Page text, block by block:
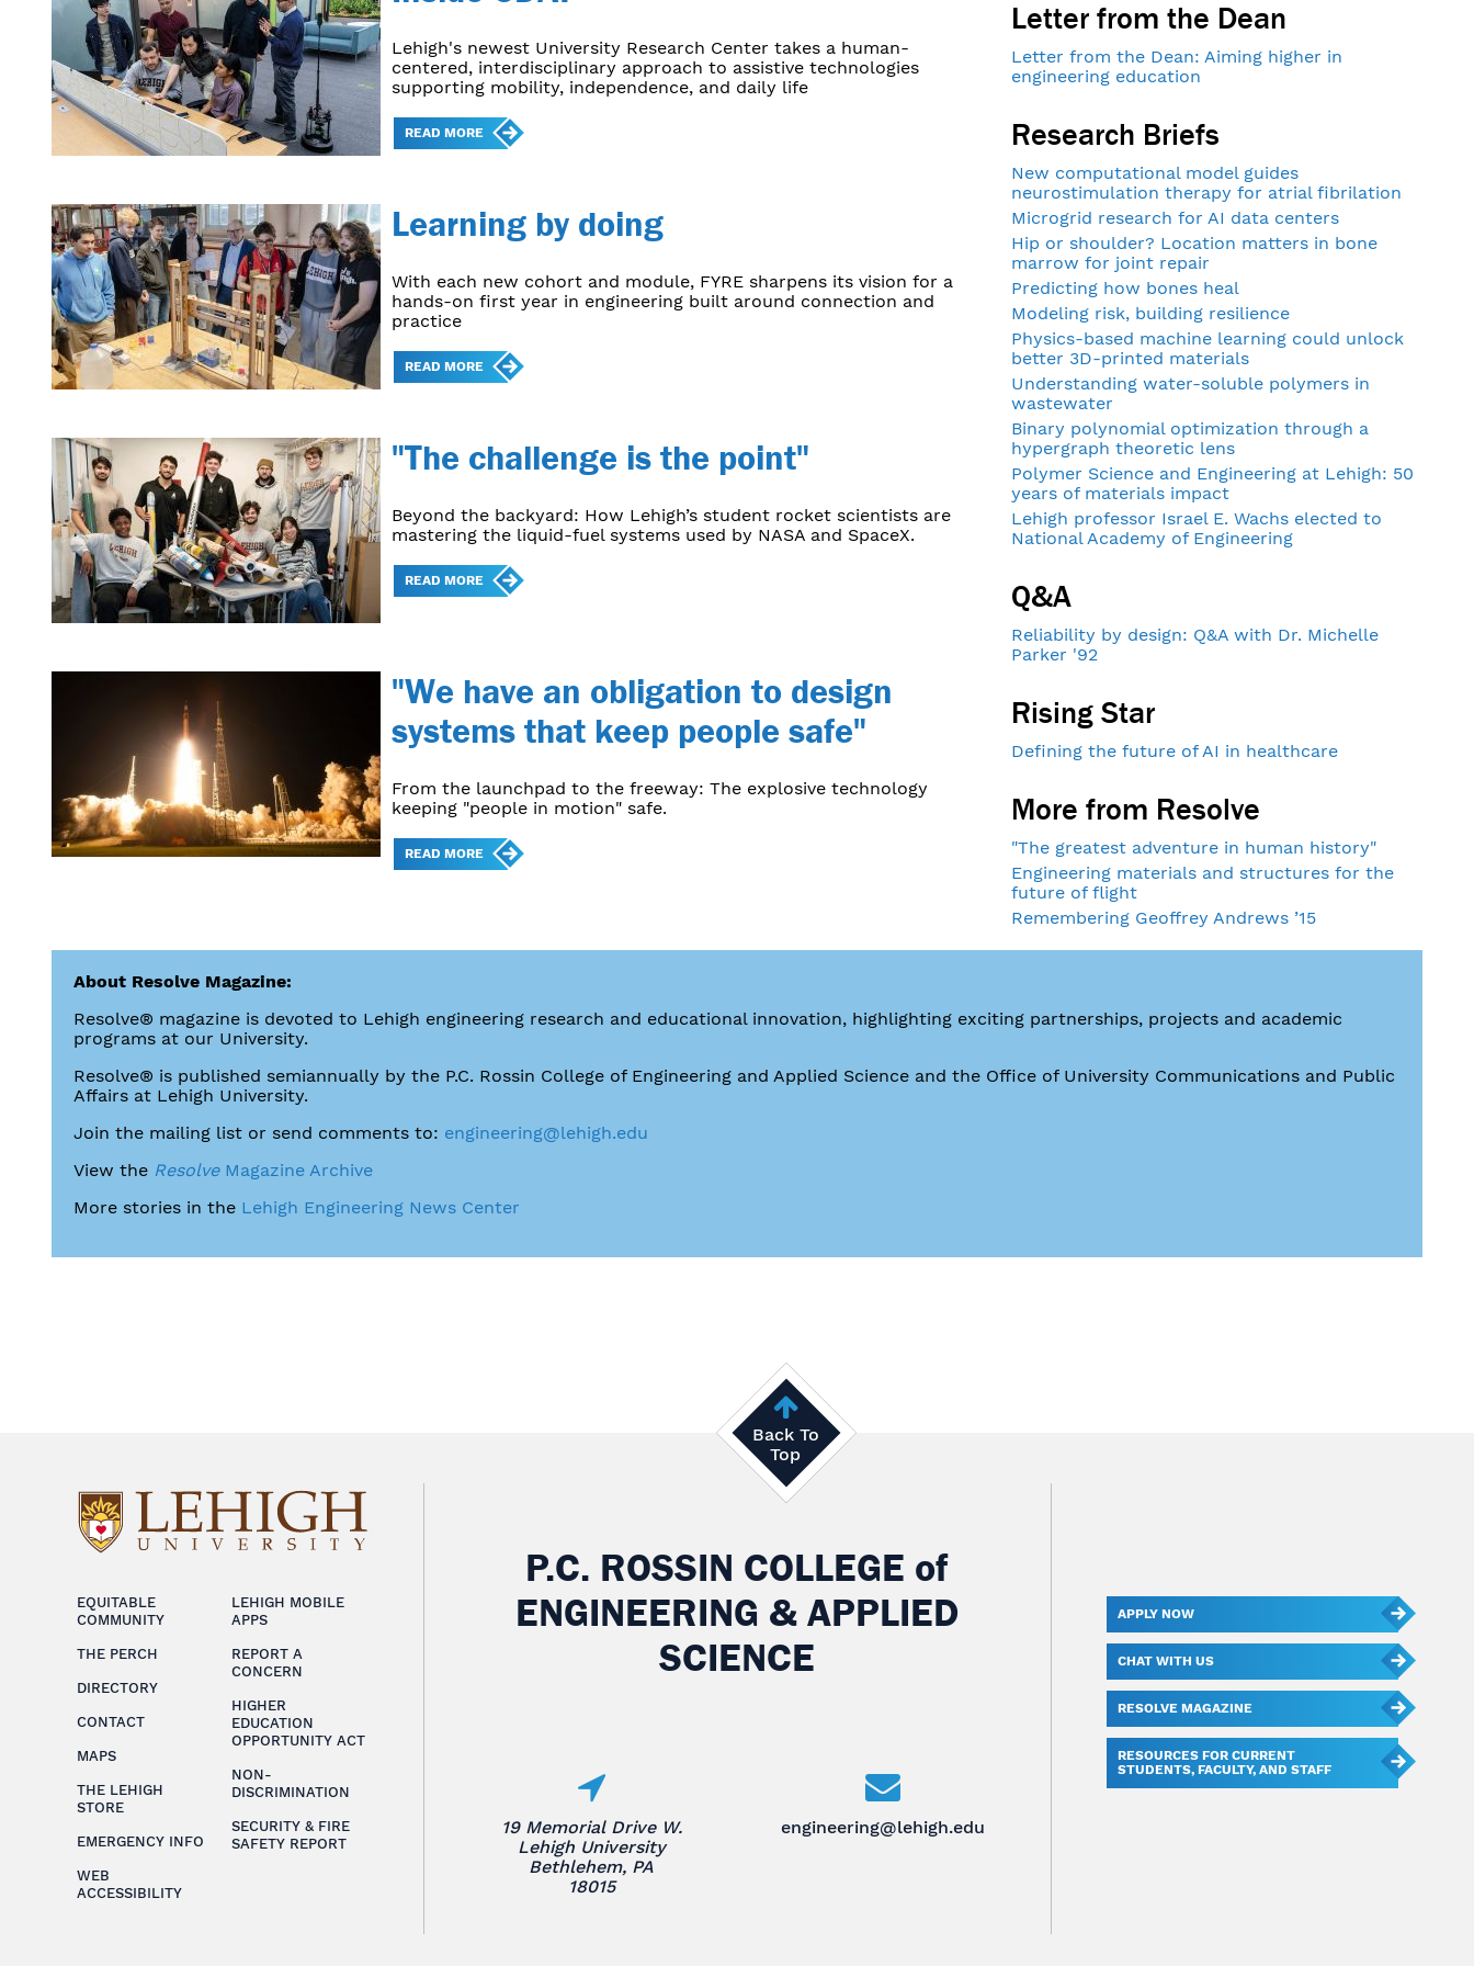
Lehigh's newest University Research Center takes a human-
centered, interdisciplinary approach to assistive technologies
supporting mobility, independence, and daily life
READ MORE
Learning by doing
With each new cohort and module, FYRE sharpens its vision for a
hands-on first year in engineering built around connection and
practice
READ MORE
"The challenge is the point"
Beyond the backyard: How Lehigh’s student rocket scientists are
mastering the liquid-fuel systems used by NASA and SpaceX.
READ MORE
"We have an obligation to design
systems that keep people safe"
From the launchpad to the freeway: The explosive technology
keeping "people in motion" safe.
READ MORE
Letter from the Dean
Letter from the Dean: Aiming higher in
engineering education
Research Briefs
New computational model guides
neurostimulation therapy for atrial fibrilation
Microgrid research for AI data centers
Hip or shoulder? Location matters in bone
marrow for joint repair
Predicting how bones heal
Modeling risk, building resilience
Physics-based machine learning could unlock
better 3D-printed materials
Understanding water-soluble polymers in
wastewater
Binary polynomial optimization through a
hypergraph theoretic lens
Polymer Science and Engineering at Lehigh: 50
years of materials impact
Lehigh professor Israel E. Wachs elected to
National Academy of Engineering
Q&A
Reliability by design: Q&A with Dr. Michelle
Parker '92
Rising Star
Defining the future of AI in healthcare
More from Resolve
"The greatest adventure in human history"
Engineering materials and structures for the
future of flight
Remembering Geoffrey Andrews ’15
About Resolve Magazine:
Resolve® magazine is devoted to Lehigh engineering research and educational innovation, highlighting exciting partnerships, projects and academic
programs at our University.
Resolve® is published semiannually by the P.C. Rossin College of Engineering and Applied Science and the Office of University Communications and Public
Affairs at Lehigh University.
Join the mailing list or send comments to: engineering@lehigh.edu
View the ResolveMagazine Archive
More stories in the Lehigh Engineering News Center
Back To
Top
EQUITABLE
COMMUNITY
THE PERCH
DIRECTORY
CONTACT
MAPS
THE LEHIGH
STORE
EMERGENCY INFO
WEB
ACCESSIBILITY
LEHIGH MOBILE
APPS
REPORT A
CONCERN
HIGHER
EDUCATION
OPPORTUNITY ACT
NON-
DISCRIMINATION
SECURITY & FIRE
SAFETY REPORT
P.C. ROSSIN COLLEGE of
ENGINEERING & APPLIED
SCIENCE
19 Memorial Drive W.
Lehigh University
Bethlehem, PA
18015
engineering@lehigh.edu
APPLY NOW
CHAT WITH US
RESOLVE MAGAZINE
RESOURCES FOR CURRENT
STUDENTS, FACULTY, AND STAFF